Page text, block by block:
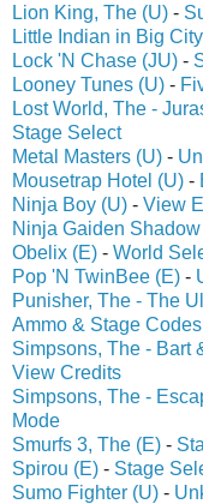
Lion King, The (U) -
Little Indian in Big
Lock 'N Chase (JU) -
Looney Tunes (U) -
Lost World, The -
Stage Select
Metal Masters (U) -
Mousetrap Hotel (U) -
Ninja Boy (U) - View
Ninja Gaiden
Obelix (E) - World
Pop 'N TwinBee (E) -
Punisher, The - The
Ammo & Stage Codes
Simpsons, The - Bart
View Credits
Simpsons, The -
Mode
Smurfs 3, The (E) -
Spirou (E) - Stage
Sumo Fighter (U) -